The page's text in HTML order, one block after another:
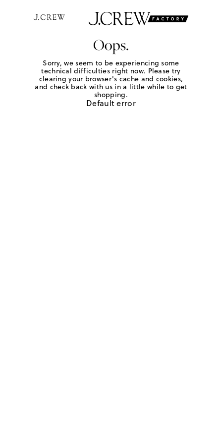
Oops.
Sorry, we seem to be experiencing some
technical difficulties right now. Please try
clearing your browser's cache and cookies,
and check back with us in a little while to get
shopping.
Default error